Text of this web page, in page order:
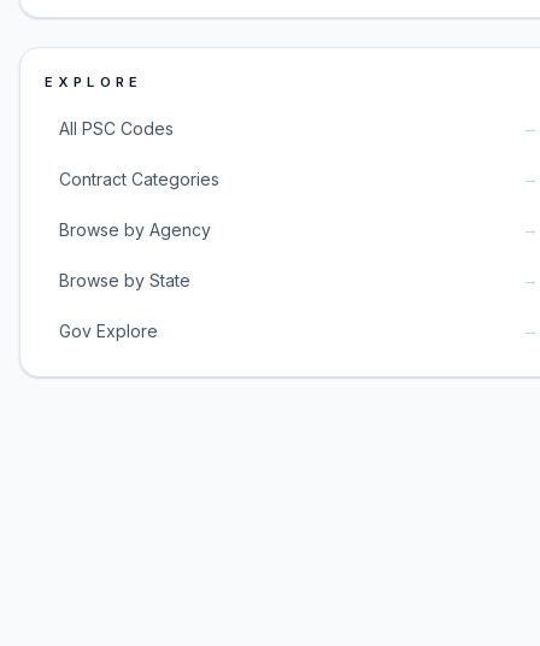
EXPLORE
All PSC Codes →
Contract Categories →
Browse by Agency →
Browse by State →
Gov Explore →